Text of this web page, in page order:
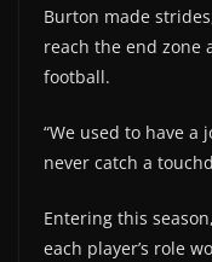
Burton made
reach the end zone
football.
“We used to have a
never catch a
Entering this
each player’s role